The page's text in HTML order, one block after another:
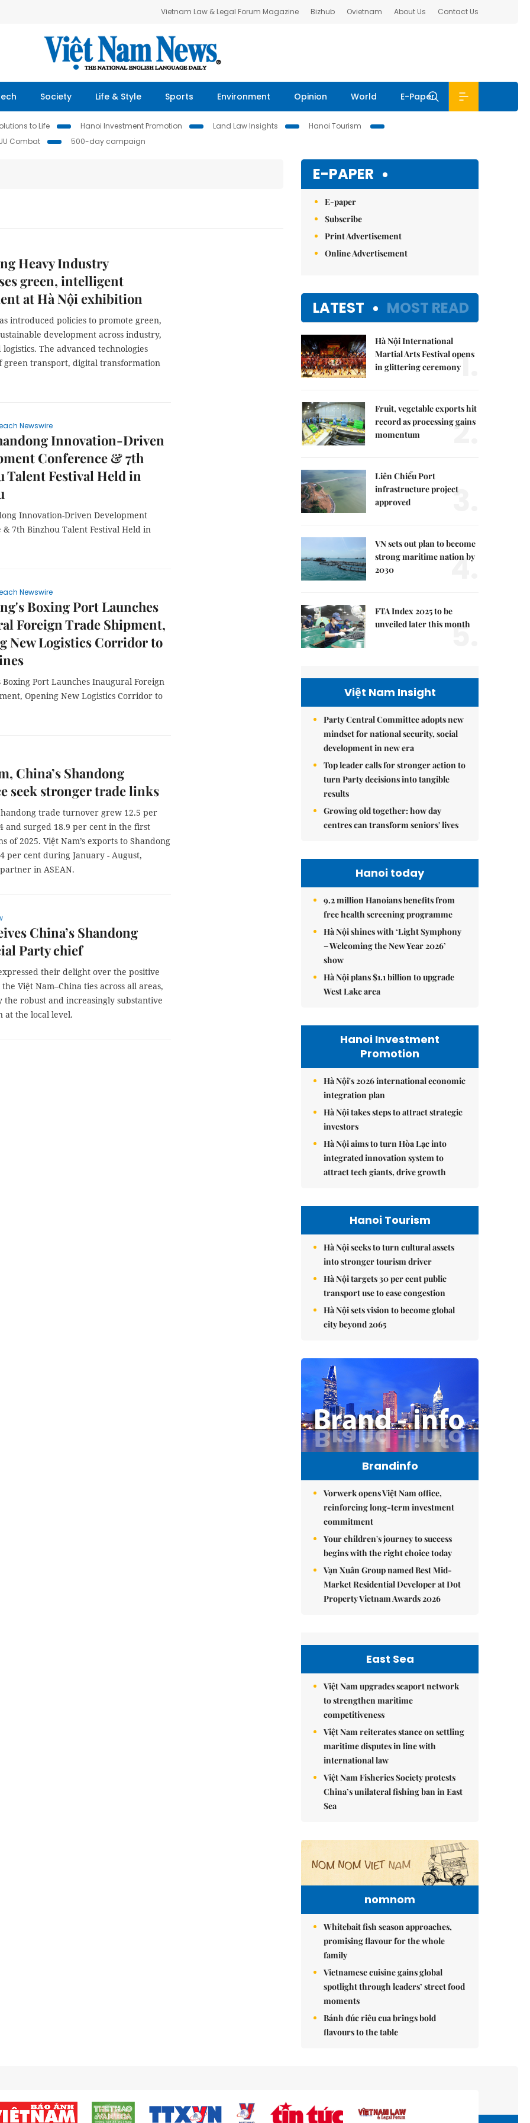
Vietnam Law & Legal Forum Magazine Bizhub Ovietnam About Us Contact Us
Society Life & Style Sports Environment Opinion World E-Paper
to Life Hanoi Investment Promotion Land Law Insights
Hanoi Tourism
Combat
500-day campaign
Heavy Industry
green, intelligent
at Hà Nội exhibition
introduced policies to promote green,
development across industry,
The advanced technologies
green transport, digital transformation
Newswire
Innovation-Driven
Conference & 7th
Talent Festival Held in
Innovation-Driven Development
& 7th Binzhou Talent Festival Held in
Newswire
Boxing Port Launches
Foreign Trade Shipment,
New Logistics Corridor to
Boxing Port Launches Inaugural Foreign
Opening New Logistics Corridor to
China’s Shandong
seek stronger trade links
trade turnover grew 12.5 per
and surged 18.9 per cent in the first
of 2025. Việt Nam’s exports to Shandong
per cent during January - August,
in ASEAN.
China’s Shandong
Party chief
their delight over the positive
Việt Nam–China ties across all areas,
robust and increasingly substantive
at the local level.
E-PAPER
E-paper
Subscribe
Print Advertisement
Online Advertisement
LATEST MOST READ
Hà Nội International
Martial Arts Festival opens
in glittering ceremony1.
Fruit, vegetable exports hit
record as processing gains
momentum
2.
Liên Chiểu Port
infrastructure project
approved
3.
VN sets out plan to become
strong maritime nation by
2030
4.
FTA Index 2025 to be
unveiled later this month
5.
Việt Nam Insight
Party Central Committee adopts new
mindset for national security, social
development in new era
Top leader calls for stronger action to
turn Party decisions into tangible
results
Growing old together: how day
centres can transform seniors' lives
Hanoi today
9.2 million Hanoians benefits from
free health screening programme
Hà Nội shines with ‘Light Symphony
– Welcoming the New Year 2026’
show
Hà Nội plans $1.1 billion to upgrade
West Lake area
Hanoi Investment
Promotion
Hà Nội's 2026 international economic
integration plan
Hà Nội takes steps to attract strategic
investors
Hà Nội aims to turn Hòa Lạc into
integrated innovation system to
attract tech giants, drive growth
Hanoi Tourism
Hà Nội seeks to turn cultural assets
into stronger tourism driver
Hà Nội targets 30 per cent public
transport use to ease congestion
Hà Nội sets vision to become global
city beyond 2065
Brandinfo
Vorwerk opens Việt Nam office,
reinforcing long-term investment
commitment
Your children's journey to success
begins with the right choice today
Vạn Xuân Group named Best Mid-
Market Residential Developer at Dot
Property Vietnam Awards 2026
East Sea
Việt Nam upgrades seaport network
to strengthen maritime
competitiveness
Việt Nam reiterates stance on settling
maritime disputes in line with
international law
Việt Nam Fisheries Society protests
China’s unilateral fishing ban in East
Sea
nomnom
Whitebait fish season approaches,
promising flavour for the whole
family
Vietnamese cuisine gains global
spotlight through leaders’ street food
moments
Bánh đúc riêu cua brings bold
flavours to the table